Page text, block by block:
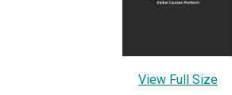
View Full Size